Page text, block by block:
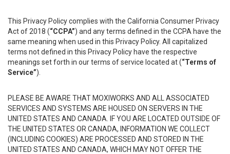
This Privacy Policy complies with the California Consumer Privacy
Act of 2018 (“CCPA”) and any terms defined in the CCPA have the
same meaning when used in this Privacy Policy. All capitalized
terms not defined in this Privacy Policy have the respective
meanings set forth in our terms of service located at (“Terms of
Service”).
PLEASE BE AWARE THAT MOXIWORKS AND ALL ASSOCIATED
SERVICES AND SYSTEMS ARE HOUSED ON SERVERS IN THE
UNITED STATES AND CANADA. IF YOU ARE LOCATED OUTSIDE OF
THE UNITED STATES OR CANADA, INFORMATION WE COLLECT
(INCLUDING COOKIES) ARE PROCESSED AND STORED IN THE
UNITED STATES AND CANADA, WHICH MAY NOT OFFER THE